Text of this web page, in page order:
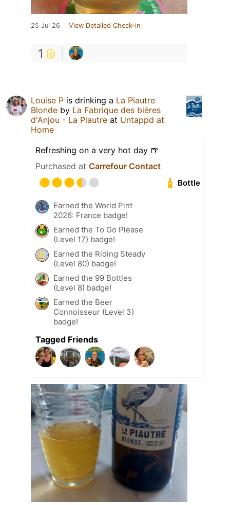
25 Jul 26 View Detailed Check-in
1
Louise P is drinking a La Piautre
Blonde by La Fabrique des bières
d'Anjou - La Piautre at Untappd at
Home
Refreshing on a very hot day 🍺
Purchased at Carrefour Contact
Bottle
Earned the World Pint
2026: France badge!
Earned the To Go Please
(Level 17) badge!
Earned the Riding Steady
(Level 80) badge!
Earned the 99 Bottles
(Level 8) badge!
Earned the Beer
Connoisseur (Level 3)
badge!
Tagged Friends